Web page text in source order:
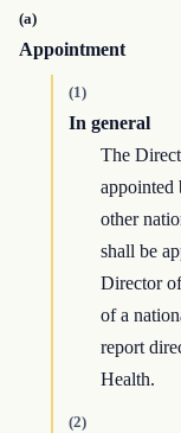
(a)
Appointment
(1)
In general
The
appointed
other
shall be
Director
of a
report
Health.
(2)